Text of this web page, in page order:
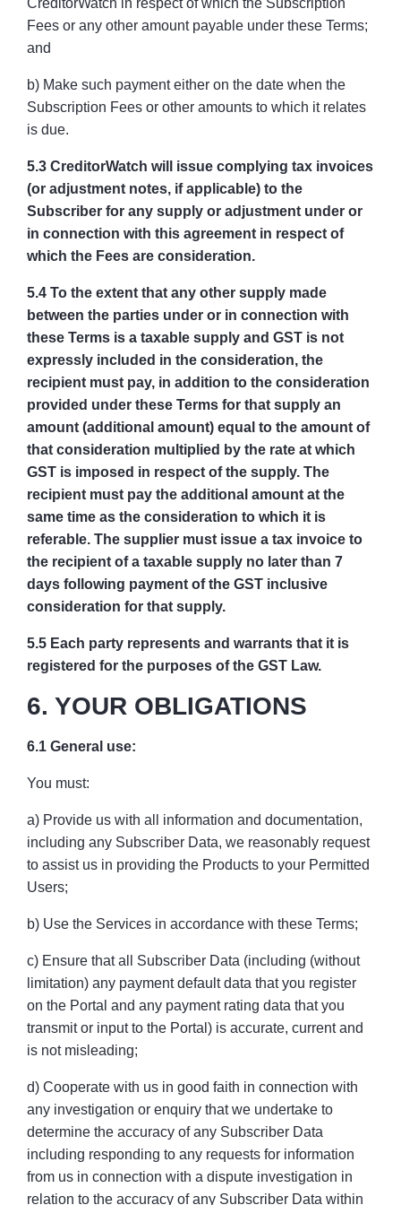
CreditorWatch in respect of which the Subscription
Fees or any other amount payable under these Terms;
and
b) Make such payment either on the date when the
Subscription Fees or other amounts to which it relates
is due.
5.3 CreditorWatch will issue complying tax invoices
(or adjustment notes, if applicable) to the
Subscriber for any supply or adjustment under or
in connection with this agreement in respect of
which the Fees are consideration.
5.4 To the extent that any other supply made
between the parties under or in connection with
these Terms is a taxable supply and GST is not
expressly included in the consideration, the
recipient must pay, in addition to the consideration
provided under these Terms for that supply an
amount (additional amount) equal to the amount of
that consideration multiplied by the rate at which
GST is imposed in respect of the supply. The
recipient must pay the additional amount at the
same time as the consideration to which it is
referable. The supplier must issue a tax invoice to
the recipient of a taxable supply no later than 7
days following payment of the GST inclusive
consideration for that supply.
5.5 Each party represents and warrants that it is
registered for the purposes of the GST Law.
6. YOUR OBLIGATIONS
6.1 General use:
You must:
a) Provide us with all information and documentation,
including any Subscriber Data, we reasonably request
to assist us in providing the Products to your Permitted
Users;
b) Use the Services in accordance with these Terms;
c) Ensure that all Subscriber Data (including (without
limitation) any payment default data that you register
on the Portal and any payment rating data that you
transmit or input to the Portal) is accurate, current and
is not misleading;
d) Cooperate with us in good faith in connection with
any investigation or enquiry that we undertake to
determine the accuracy of any Subscriber Data
including responding to any requests for information
from us in connection with a dispute investigation in
relation to the accuracy of any Subscriber Data within